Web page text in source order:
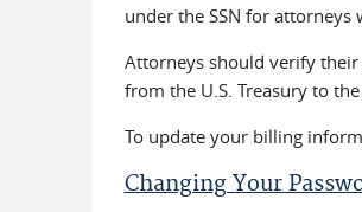
under the SSN for
Attorneys should verify
from the U.S. Treasury to
To update your billing
Changing Your